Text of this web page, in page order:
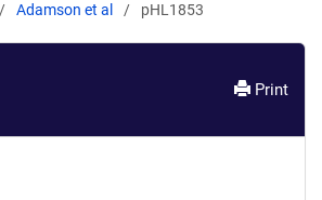
Adamson et al pHL1853
Print